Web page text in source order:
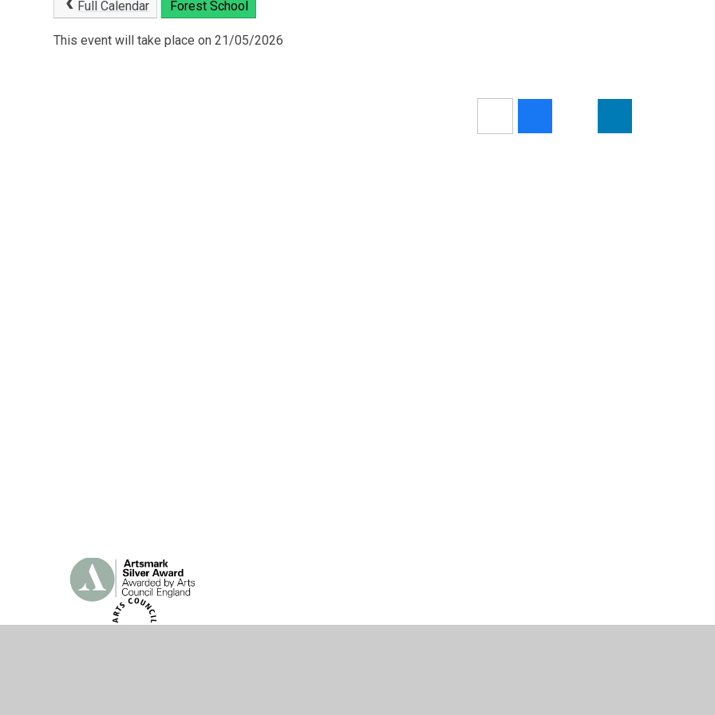
Full Calendar Forest School
This event will take place on 21/05/2026